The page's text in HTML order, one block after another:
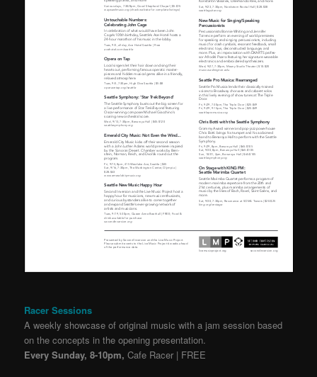
Racer Sessions
A weekly showcase of original music with a jam session based
on the concepts in the opening presentation.
Every Sunday, 8-10pm, Cafe Racer | FREE